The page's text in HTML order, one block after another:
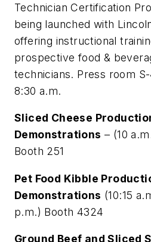
Technician Certification
being launched with
offering instructional
prospective food &
technicians. Press room
8:30 a.m.
Sliced Cheese
Demonstrations – (10
Booth 251
Pet Food Kibble
Demonstrations (10:15
p.m.) Booth 4324
Ground Beef and Sliced